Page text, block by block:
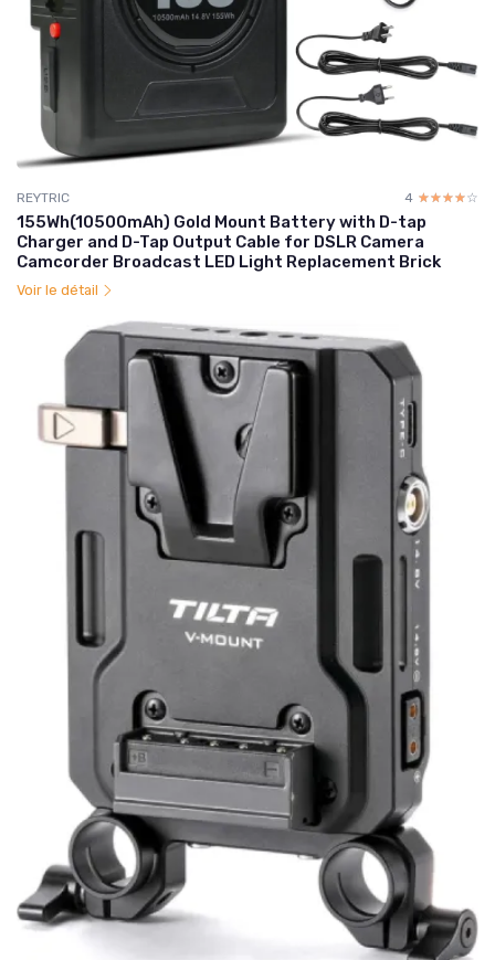
REYTRIC 4 ☆☆☆☆☆
★★★★★
155Wh(10500mAh) Gold Mount Battery with D-tap
Charger and D-Tap Output Cable for DSLR Camera
Camcorder Broadcast LED Light Replacement Brick
Voir le détail